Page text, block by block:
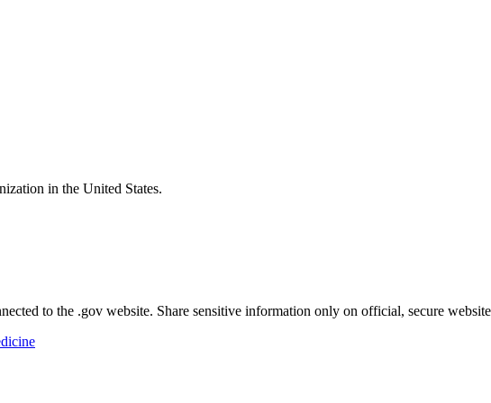
in the United States.
to the .gov website. Share sensitive information only on official, secure